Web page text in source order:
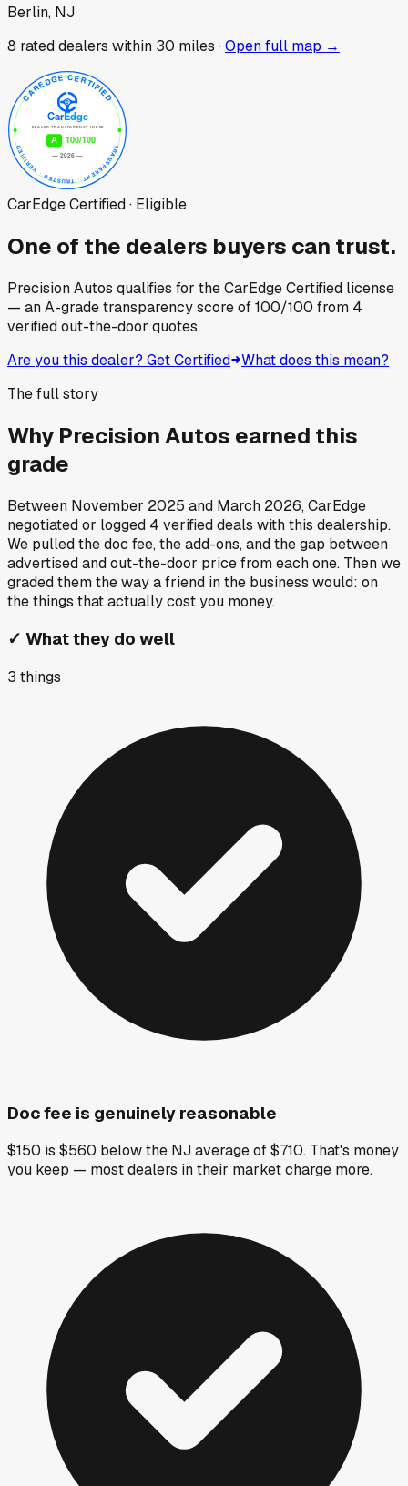
Berlin, NJ
8 rated dealers within 30 miles ·Open full map →
CarEdge Certified · Eligible
One of the dealers buyers can trust.
Precision Autos qualifies for the CarEdge Certified license
— an A-grade transparency score of100/100 from 4
verified out-the-door quotes.
Are you this dealer? Get Certified What does this mean?
The full story
Why Precision Autos earned this
grade
Between November 2025 and March 2026, CarEdge
negotiated or logged 4 verified deals with this dealership.
We pulled the doc fee, the add-ons, and the gap between
advertised and out-the-door price from each one. Then we
graded them the way a friend in the business would: on
the things that actually cost you money.
✓ What they do well
3 things
Doc fee is genuinely reasonable
$150 is $560 below the NJ average of $710. That's money
you keep — most dealers in their market charge more.